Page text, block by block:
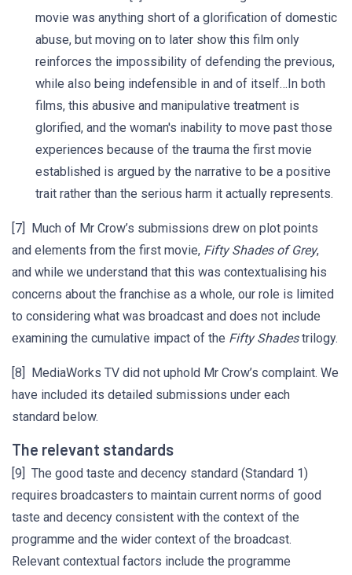
movie was anything short of a glorification of domestic
abuse, but moving on to later show this film only
reinforces the impossibility of defending the previous,
while also being indefensible in and of itself…In both
films, this abusive and manipulative treatment is
glorified, and the woman's inability to move past those
experiences because of the trauma the first movie
established is argued by the narrative to be a positive
trait rather than the serious harm it actually represents.
[7] Much of Mr Crow’s submissions drew on plot points
and elements from the first movie, Fifty Shades of Grey,
and while we understand that this was contextualising his
concerns about the franchise as a whole, our role is limited
to considering what was broadcast and does not include
examining the cumulative impact of the Fifty Shadestrilogy.
[8] MediaWorks TV did not uphold Mr Crow’s complaint. We
have included its detailed submissions under each
standard below.
The relevant standards
[9] The good taste and decency standard (Standard 1)
requires broadcasters to maintain current norms of good
taste and decency consistent with the context of the
programme and the wider context of the broadcast.
Relevant contextual factors include the programme